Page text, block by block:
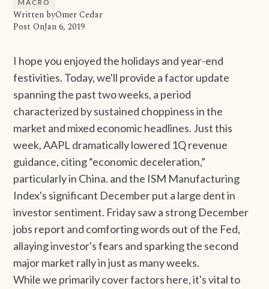
MACRO
Written byOmer Cedar
Post OnJan 6, 2019
I hope you enjoyed the holidays and year-end
festivities. Today, we'll provide a factor update
spanning the past two weeks, a period
characterized by sustained choppiness in the
market and mixed economic headlines. Just this
week, AAPL dramatically lowered 1Q revenue
guidance, citing “economic deceleration,”
particularly in China. and the ISM Manufacturing
Index's significant December put a large dent in
investor sentiment. Friday saw a strong December
jobs report and comforting words out of the Fed,
allaying investor's fears and sparking the second
major market rally in just as many weeks.
While we primarily cover factors here, it's vital to